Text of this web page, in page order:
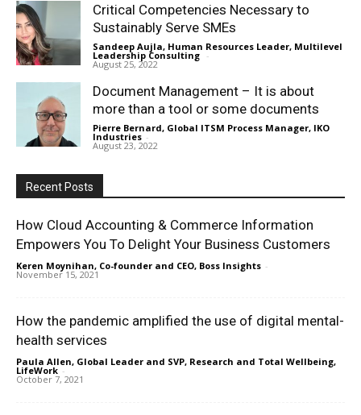
Critical Competencies Necessary to
Sustainably Serve SMEs
Sandeep Aujla, Human Resources Leader, Multilevel
Leadership Consulting -
August 25, 2022
Document Management – It is about
more than a tool or some documents
Pierre Bernard, Global ITSM Process Manager, IKO
Industries -
August 23, 2022
Recent Posts
How Cloud Accounting & Commerce Information
Empowers You To Delight Your Business Customers
Keren Moynihan, Co-founder and CEO, Boss Insights -
November 15, 2021
How the pandemic amplified the use of digital mental-
health services
Paula Allen, Global Leader and SVP, Research and Total Wellbeing,
LifeWork -
October 7, 2021